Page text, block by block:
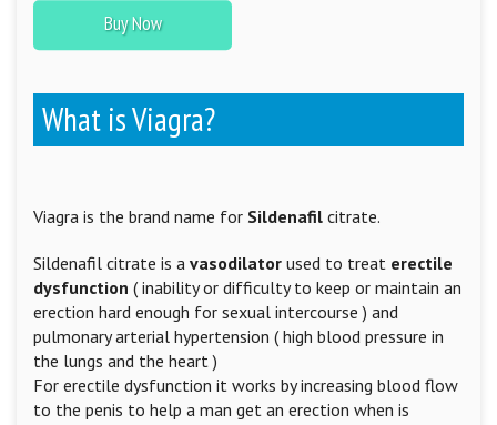
Buy Now
What is Viagra?
Viagra is the brand name for Sildenafil citrate.
Sildenafil citrate is a vasodilator used to treat erectile
dysfunction ( inability or difficulty to keep or maintain an
erection hard enough for sexual intercourse ) and
pulmonary arterial hypertension ( high blood pressure in
the lungs and the heart )
For erectile dysfunction it works by increasing blood flow
to the penis to help a man get an erection when is